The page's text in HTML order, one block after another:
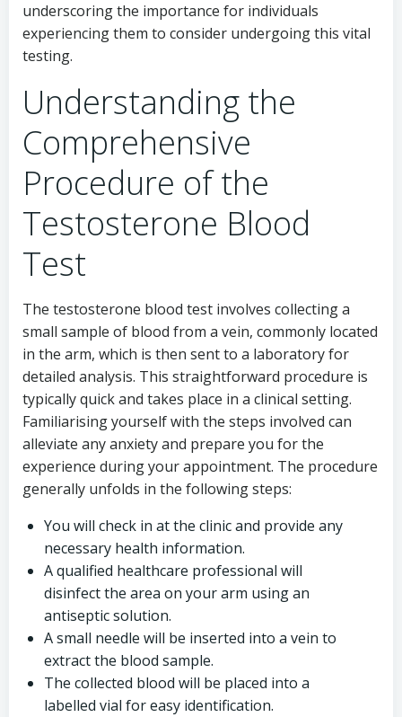
underscoring the importance for individuals
experiencing them to consider undergoing this vital
testing.
Understanding the
Comprehensive
Procedure of the
Testosterone Blood
Test
The testosterone blood test involves collecting a
small sample of blood from a vein, commonly located
in the arm, which is then sent to a laboratory for
detailed analysis. This straightforward procedure is
typically quick and takes place in a clinical setting.
Familiarising yourself with the steps involved can
alleviate any anxiety and prepare you for the
experience during your appointment. The procedure
generally unfolds in the following steps:
You will check in at the clinic and provide any
necessary health information.
A qualified healthcare professional will
disinfect the area on your arm using an
antiseptic solution.
A small needle will be inserted into a vein to
extract the blood sample.
The collected blood will be placed into a
labelled vial for easy identification.